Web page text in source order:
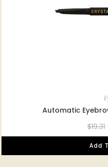
Automatic
$19.31
Add